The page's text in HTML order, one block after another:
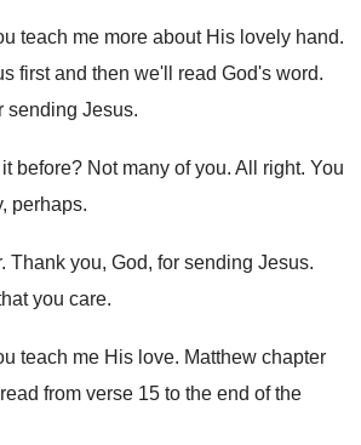
teach me more about His lovely hand.
first and then we'll
read God's word.
sending Jesus.
before? Not many of you. All right. You
perhaps.
. Thank you, God, for sending Jesus.
you care.
teach me His love. Matthew chapter
from verse 15 to the end of the